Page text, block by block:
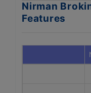
Nirman
Features